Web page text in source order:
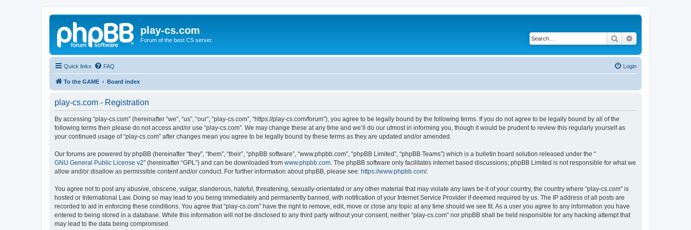
play-cs.com
Forum of the best CS server. Search
Quick links FAQ Login
To the GAME Board index
play-cs.com - Registration
By accessing “play-cs.com” (hereinafter “we”, “us”, “our”, “play-cs.com”, “https://play-cs.com/forum”), you agree to be legally bound by the following terms. If you do not agree to be legally bound by all of the
following terms then please do not access and/or use “play-cs.com”. We may change these at any time and we’ll do our utmost in informing you, though it would be prudent to review this regularly yourself as
your continued usage of “play-cs.com” after changes mean you agree to be legally bound by these terms as they are updated and/or amended.
Our forums are powered by phpBB (hereinafter “they”, “them”, “their”, “phpBB software”, “www.phpbb.com”, “phpBB Limited”, “phpBB Teams”) which is a bulletin board solution released under the “
GNU General Public License v2” (hereinafter “GPL”) and can be downloaded from www.phpbb.com . The phpBB software only facilitates internet based discussions; phpBB Limited is not responsible for what we
allow and/or disallow as permissible content and/or conduct. For further information about phpBB, please see: https://www.phpbb.com/.
You agree not to post any abusive, obscene, vulgar, slanderous, hateful, threatening, sexually-orientated or any other material that may violate any laws be it of your country, the country where “play-cs.com” is
hosted or International Law. Doing so may lead to you being immediately and permanently banned, with notification of your Internet Service Provider if deemed required by us. The IP address of all posts are
recorded to aid in enforcing these conditions. You agree that “play-cs.com” have the right to remove, edit, move or close any topic at any time should we see fit. As a user you agree to any information you have
entered to being stored in a database. While this information will not be disclosed to any third party without your consent, neither “play-cs.com” nor phpBB shall be held responsible for any hacking attempt that
may lead to the data being compromised.